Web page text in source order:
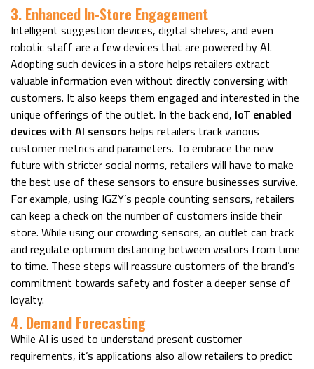
3. Enhanced In-Store Engagement
Intelligent suggestion devices, digital shelves, and even
robotic staff are a few devices that are powered by AI.
Adopting such devices in a store helps retailers extract
valuable information even without directly conversing with
customers. It also keeps them engaged and interested in the
unique offerings of the outlet. In the back end, IoT enabled
devices with AI sensors helps retailers track various
customer metrics and parameters. To embrace the new
future with stricter social norms, retailers will have to make
the best use of these sensors to ensure businesses survive.
For example, using IGZY’s people counting sensors, retailers
can keep a check on the number of customers inside their
store. While using our crowding sensors, an outlet can track
and regulate optimum distancing between visitors from time
to time. These steps will reassure customers of the brand’s
commitment towards safety and foster a deeper sense of
loyalty.
4. Demand Forecasting
While AI is used to understand present customer
requirements, it’s applications also allow retailers to predict